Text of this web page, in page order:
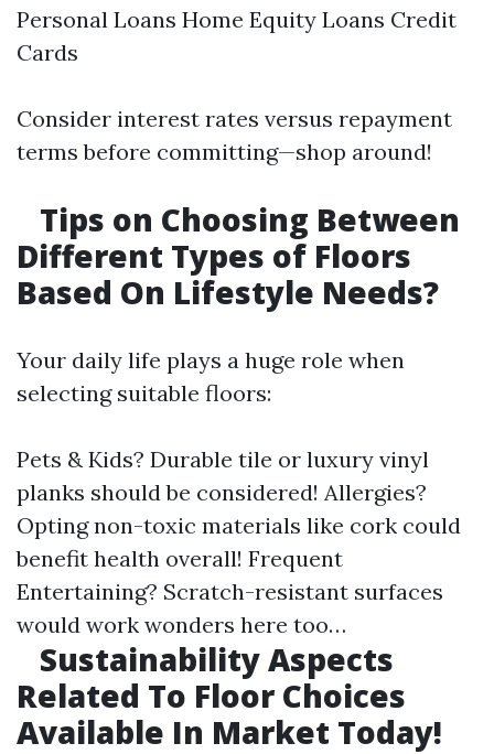
Personal Loans Home Equity Loans Credit
Cards
Consider interest rates versus repayment
terms before committing—shop around!
Tips on Choosing Between
Different Types of Floors
Based On Lifestyle Needs?
Your daily life plays a huge role when
selecting suitable floors:
Pets & Kids? Durable tile or luxury vinyl
planks should be considered! Allergies?
Opting non-toxic materials like cork could
benefit health overall! Frequent
Entertaining? Scratch-resistant surfaces
would work wonders here too…
Sustainability Aspects
Related To Floor Choices
Available In Market Today!